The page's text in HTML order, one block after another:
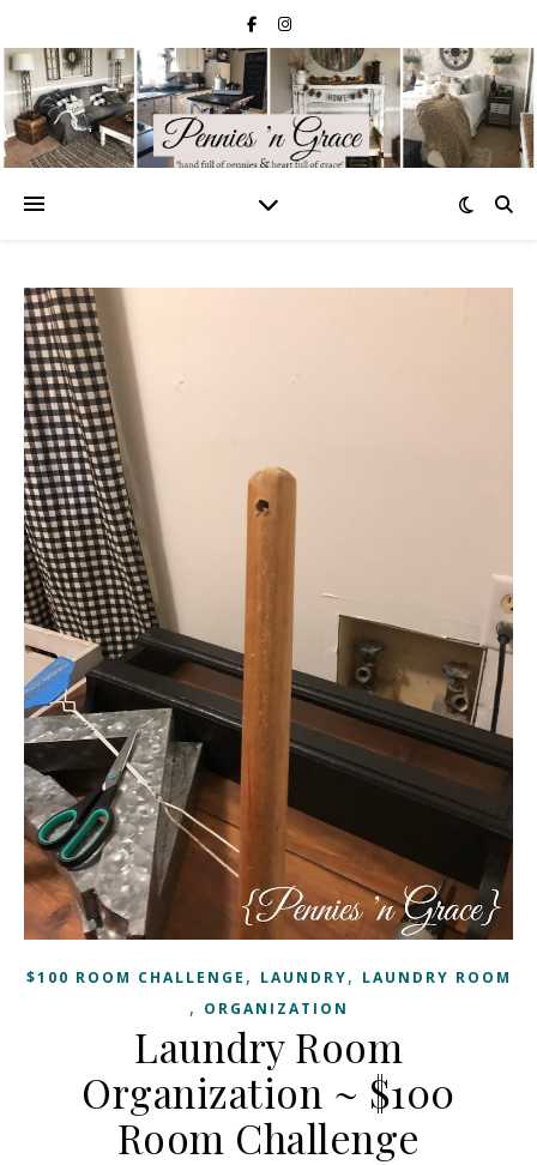
$100 ROOM CHALLENGE , LAUNDRY, LAUNDRY ROOM
, ORGANIZATION
Laundry Room
Organization ~ $100
Room Challenge